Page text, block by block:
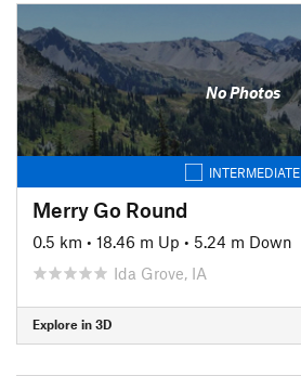
No Photos
INTERMEDIATE
Merry Go Round
0.5 km • 18.46 m Up • 5.24 m Down
Ida Grove, IA
Explore in 3D